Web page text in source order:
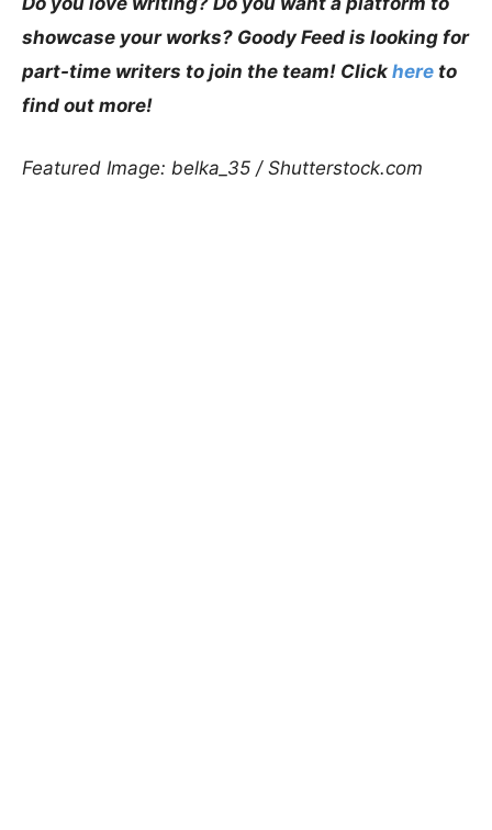
showcase your works? Goody Feed is looking for
part-time writers to join the team! Click here to
find out more!
Featured Image: belka_35 / Shutterstock.com